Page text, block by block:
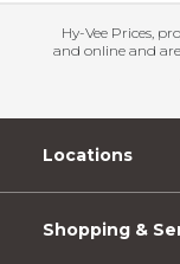
Hy-Vee Prices,
and online and
Locations
Shopping &